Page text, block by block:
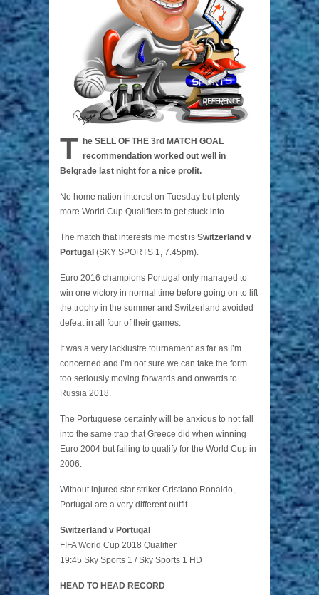
T he SELL OF THE 3rd MATCH GOAL
recommendation worked out well in
Belgrade last night for a nice profit.
No home nation interest on Tuesday but plenty
more World Cup Qualifiers to get stuck into.
The match that interests me most is Switzerland v
Portugal (SKY SPORTS 1, 7.45pm).
Euro 2016 champions Portugal only managed to
win one victory in normal time before going on to lift
the trophy in the summer and Switzerland avoided
defeat in all four of their games.
It was a very lacklustre tournament as far as I’m
concerned and I’m not sure we can take the form
too seriously moving forwards and onwards to
Russia 2018.
The Portuguese certainly will be anxious to not fall
into the same trap that Greece did when winning
Euro 2004 but failing to qualify for the World Cup in
2006.
Without injured star striker Cristiano Ronaldo,
Portugal are a very different outfit.
Switzerland v Portugal
FIFA World Cup 2018 Qualifier
19:45 Sky Sports 1 / Sky Sports 1 HD
HEAD TO HEAD RECORD